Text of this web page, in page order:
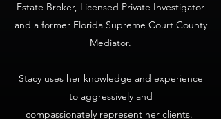
Estate Broker, Licensed Private Investigator
and a former Florida Supreme Court County
Mediator.
Stacy uses her knowledge and experience
to aggressively and
compassionately represent her clients.